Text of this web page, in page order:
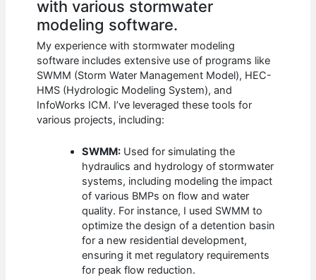
with various stormwater
modeling software.
My experience with stormwater modeling
software includes extensive use of programs like
SWMM (Storm Water Management Model), HEC-
HMS (Hydrologic Modeling System), and
InfoWorks ICM. I’ve leveraged these tools for
various projects, including:
SWMM: Used for simulating the
hydraulics and hydrology of stormwater
systems, including modeling the impact
of various BMPs on flow and water
quality. For instance, I used SWMM to
optimize the design of a detention basin
for a new residential development,
ensuring it met regulatory requirements
for peak flow reduction.